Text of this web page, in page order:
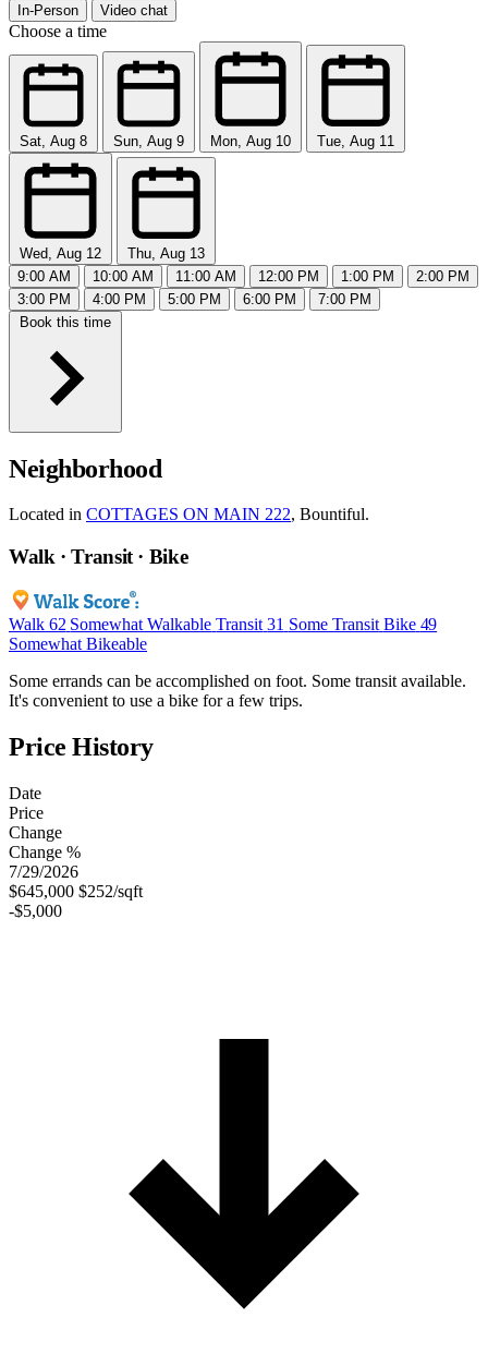
In-Person Video chat
Choose a time
Sat, Aug 8 Sun, Aug 9 Mon, Aug 10 Tue, Aug 11
Wed, Aug 12
Thu, Aug 13
9:00 AM
10:00 AM 11:00 AM 12:00 PM 1:00 PM
2:00 PM
3:00 PM
4:00 PM 5:00 PM 6:00 PM
7:00 PM
Book this time
Neighborhood
Located in COTTAGES ON MAIN 222, Bountiful.
Walk · Transit · Bike
Walk 62 Somewhat Walkable Transit 31 Some Transit Bike 49
Somewhat Bikeable
Some errands can be accomplished on foot. Some transit available.
It's convenient to use a bike for a few trips.
Price History
Date
Price
Change
Change %
7/29/2026
$645,000 $252/sqft
-$5,000